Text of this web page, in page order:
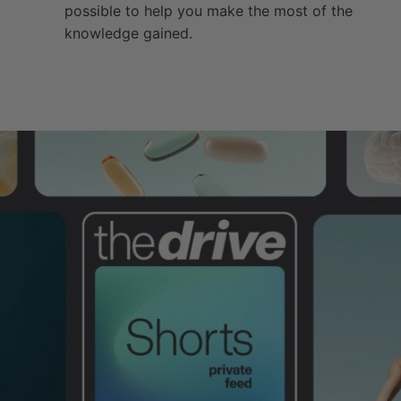
possible to help you make the most of the
knowledge gained.